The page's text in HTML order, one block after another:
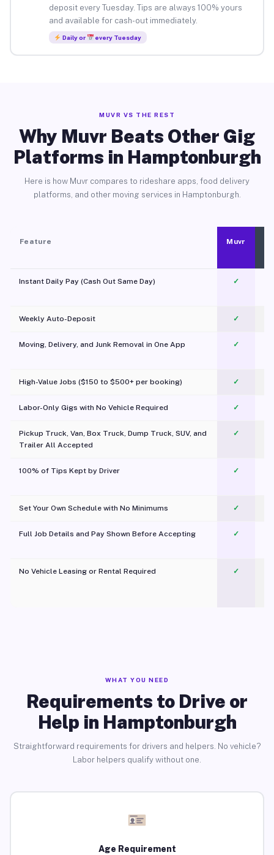
deposit every Tuesday. Tips are always 100% yours
and available for cash-out immediately.
Daily or every Tuesday
MUVR VS THE REST
Why Muvr Beats Other Gig
Platforms in Hamptonburgh
Here is how Muvr compares to rideshare apps, food delivery
platforms, and other moving services in Hamptonburgh.
Feature Muvr
Instant Daily Pay (Cash Out Same Day) ✓
Weekly Auto-Deposit ✓
Moving, Delivery, and Junk Removal in One App
✓
High-Value Jobs ($150 to $500+ per booking) ✓
Labor-Only Gigs with No Vehicle Required ✓
Pickup Truck, Van, Box Truck, Dump Truck, SUV, and
Trailer All Accepted
✓
100% of Tips Kept by Driver ✓
Set Your Own Schedule with No Minimums ✓
Full Job Details and Pay Shown Before Accepting ✓
No Vehicle Leasing or Rental Required
✓
WHAT YOU NEED
Requirements to Drive or
Help in Hamptonburgh
Straightforward requirements for drivers and helpers. No vehicle?
Labor helpers qualify without one.
Age Requirement